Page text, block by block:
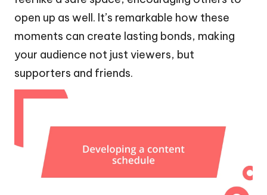
open up as well. It’s remarkable how these
moments can create lasting bonds, making
your audience not just viewers, but
supporters and friends.